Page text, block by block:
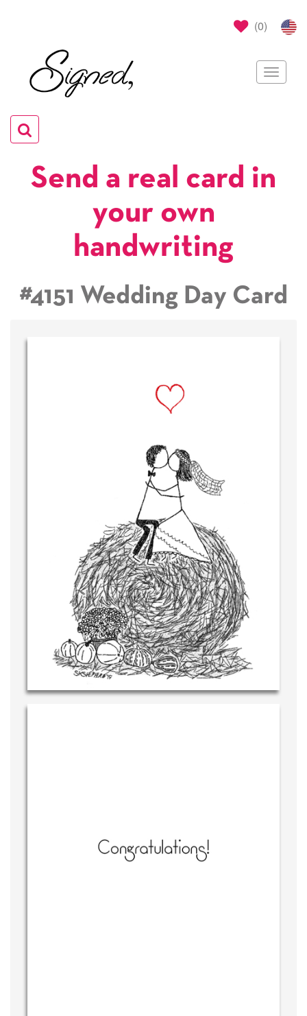
(0)
Toggle
Toggle
navigation
Send a real card in
your own
handwriting
#4151 Wedding Day Card